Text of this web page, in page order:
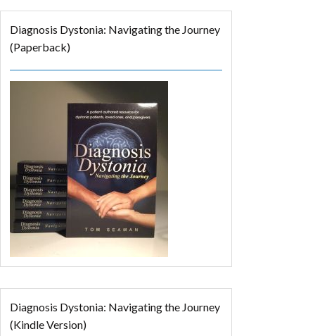
Diagnosis Dystonia: Navigating the Journey
(Paperback)
Diagnosis Dystonia: Navigating the Journey
(Kindle Version)